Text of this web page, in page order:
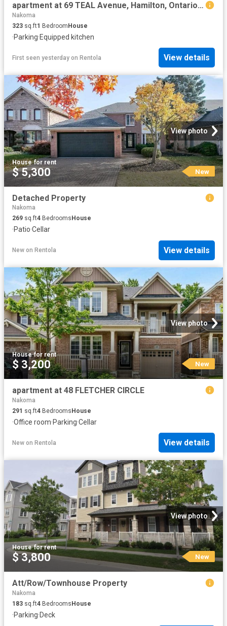
apartment at 69 TEAL Avenue, Hamilton, Ontario, L8E3B3
Nakoma
323 sq.ft1 BedroomHouse
·Parking·Equipped kitchen
First seen yesterday on Rentola View details
View photo
House·for rent
$ 5,300 New
Detached Property
Nakoma
269 sq.ft4 Bedrooms House
·Patio·Cellar
New on Rentola View details
View photo
House·for rent
$ 3,200 New
apartment at 48 FLETCHER CIRCLE
Nakoma
291 sq.ft4 Bedrooms House
·Office room·Parking·Cellar
New on Rentola View details
View photo
House·for rent
$ 3,800 New
Att/Row/Townhouse Property
Nakoma
183 sq.ft4 BedroomsHouse
·Parking·Deck